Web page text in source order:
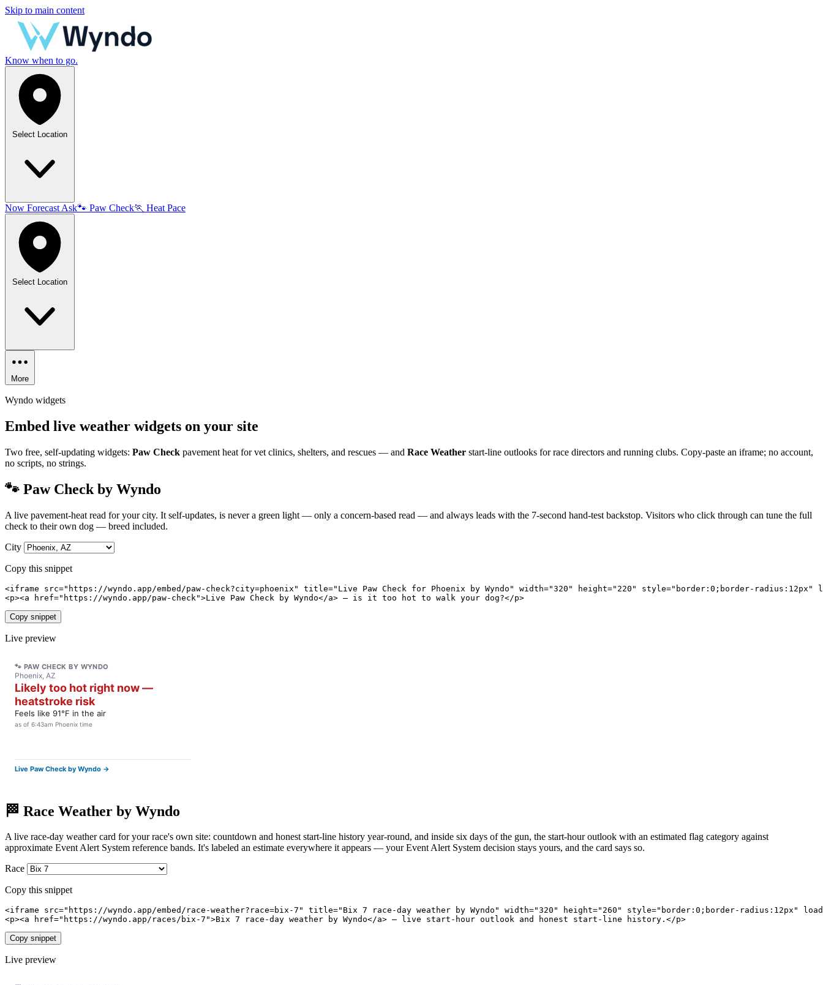
Skip to main content
Know when to go.
Select Location
Now Forecast Ask🐾 Paw Check🏃 Heat Pace
Select Location
More
Wyndo widgets
Embed live weather widgets on your site
Two free, self-updating widgets: Paw Check pavement heat for vet clinics, shelters, and rescues — and Race Weather start-line outlooks for race directors and running clubs. Copy-paste an iframe; no account,
no scripts, no strings.
🐾 Paw Check by Wyndo
A live pavement-heat read for your city. It self-updates, is never a green light — only a concern-based read — and always leads with the 7-second hand-test backstop. Visitors who click through can tune the full
check to their own dog — breed included.
City
Copy this snippet
<iframe src="https://wyndo.app/embed/paw-check?city=phoenix" title="Live Paw Check for Phoenix by Wyndo" width="320" height="220" style="border:0;border-radius:12px"
<p><a href="https://wyndo.app/paw-check">Live Paw Check by Wyndo</a> — is it too hot to walk your dog?</p>
Copy snippet
Live preview
🏁 Race Weather by Wyndo
A live race-day weather card for your race's own site: countdown and honest start-line history year-round, and inside six days of the gun, the start-hour outlook with an estimated flag category against
approximate Event Alert System reference bands. It's labeled an estimate everywhere it appears — your Event Alert System decision stays yours, and the card says so.
Race
Copy this snippet
<iframe src="https://wyndo.app/embed/race-weather?race=bix-7" title="Bix 7 race-day weather by Wyndo" width="320" height="260" style="border:0;border-radius:12px"
<p><a href="https://wyndo.app/races/bix-7">Bix 7 race-day weather by Wyndo</a> — live start-hour outlook and honest start-line history.</p>
Copy snippet
Live preview